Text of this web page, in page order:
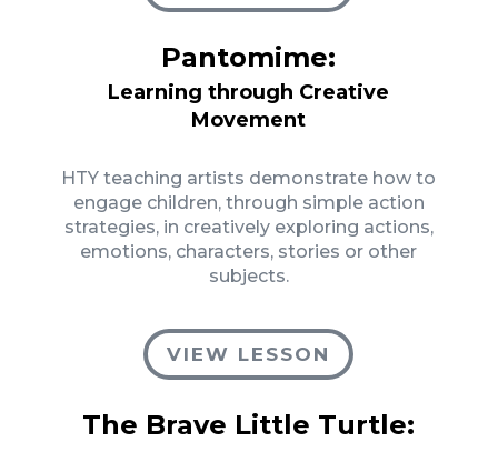
Pantomime:
Learning through Creative
Movement
HTY teaching artists demonstrate how to
engage children, through simple action
strategies, in creatively exploring actions,
emotions, characters, stories or other
subjects.
VIEW LESSON
The Brave Little Turtle: